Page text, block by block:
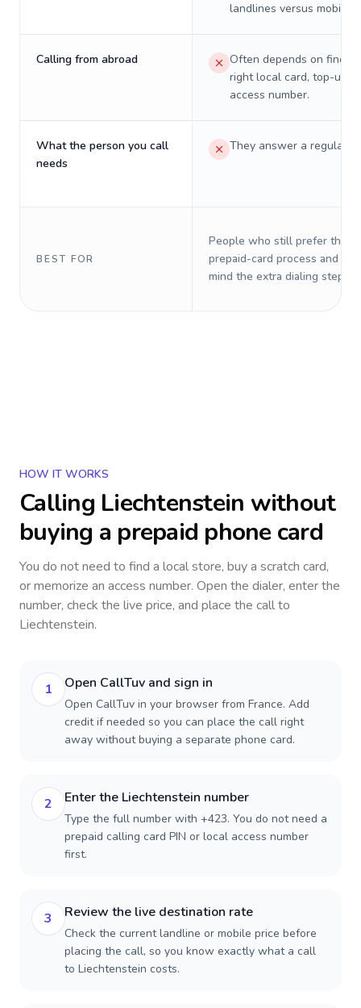
landlines versus mobiles.
Calling from abroad
Often depends on
right local card, top-up,
access number.
What the person you call
needs
They answer a regular
BEST FOR
People who still prefer the
prepaid-card process and do
mind the extra dialing steps.
HOW IT WORKS
Calling Liechtenstein without
buying a prepaid phone card
You do not need to find a local store, buy a scratch card,
or memorize an access number. Open the dialer, enter the
number, check the live price, and place the call to
Liechtenstein.
1 Open CallTuv and sign in
Open CallTuv in your browser from France. Add
credit if needed so you can place the call right
away without buying a separate phone card.
2 Enter the Liechtenstein number
Type the full number with +423. You do not need a
prepaid calling card PIN or local access number
first.
3 Review the live destination rate
Check the current landline or mobile price before
placing the call, so you know exactly what a call
to Liechtenstein costs.